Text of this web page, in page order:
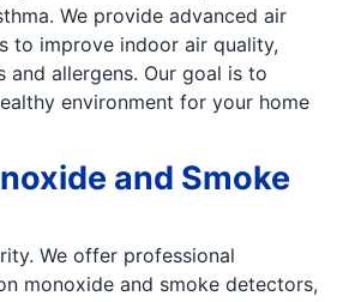
We provide advanced air
to improve indoor air quality,
and allergens. Our goal is to
environment for your home
and Smoke
We offer professional
monoxide and smoke detectors,